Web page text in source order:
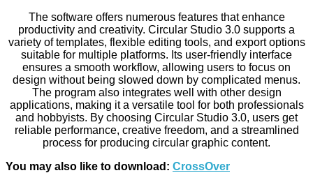
The software offers numerous features that enhance
productivity and creativity. Circular Studio 3.0 supports a
variety of templates, flexible editing tools, and export options
suitable for multiple platforms. Its user-friendly interface
ensures a smooth workflow, allowing users to focus on
design without being slowed down by complicated menus.
The program also integrates well with other design
applications, making it a versatile tool for both professionals
and hobbyists. By choosing Circular Studio 3.0, users get
reliable performance, creative freedom, and a streamlined
process for producing circular graphic content.
You may also like to download: CrossOver